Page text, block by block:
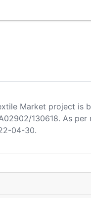
Market project is
130618. As
04-30.